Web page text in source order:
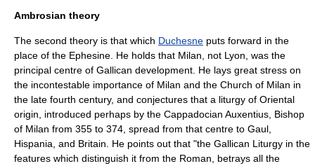
Ambrosian theory
The second theory is that which Duchesne puts forward in the
place of the Ephesine. He holds that Milan , not Lyon, was the
principal centre of Gallican development. He lays great stress on
the incontestable importance of Milan and the Church of Milan in
the late fourth century, and conjectures that a liturgy of Oriental
origin, introduced perhaps by the Cappadocian Auxentius , Bishop
of Milan from 355 to 374, spread from that centre to Gaul,
Hispania, and Britain. He points out that "the Gallican Liturgy in the
features which distinguish it from the Roman, betrays all the